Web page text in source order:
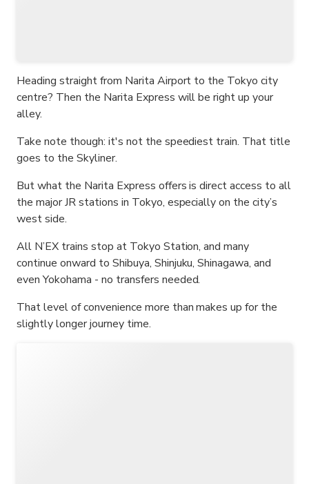
Heading straight from Narita Airport to the Tokyo city
centre? Then the Narita Express will be right up your
alley.
Take note though: it's not the speediest train. That title
goes to the Skyliner.
But what the Narita Express offers is direct access to all
the major JR stations in Tokyo, especially on the city’s
west side.
All N’EX trains stop at Tokyo Station, and many
continue onward to Shibuya, Shinjuku, Shinagawa, and
even Yokohama - no transfers needed.
That level of convenience more than makes up for the
slightly longer journey time.